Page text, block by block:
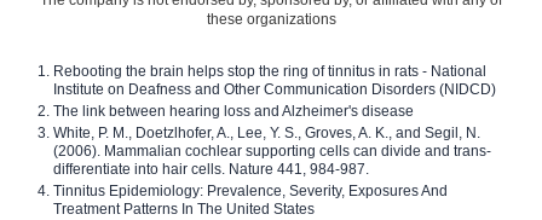
these organizations
Rebooting the brain helps stop the ring of tinnitus in rats - National
Institute on Deafness and Other Communication Disorders (NIDCD)
The link between hearing loss and Alzheimer's disease
White, P. M., Doetzlhofer, A., Lee, Y. S., Groves, A. K., and Segil, N.
(2006). Mammalian cochlear supporting cells can divide and trans-
differentiate into hair cells. Nature 441, 984-987.
Tinnitus Epidemiology: Prevalence, Severity, Exposures And
Treatment Patterns In The United States